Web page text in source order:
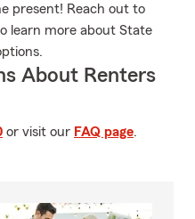
present! Reach out to
learn more about State
About Renters
or visit our FAQ page.